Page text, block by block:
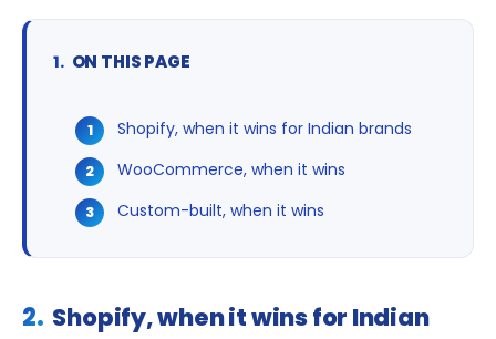
ON THIS PAGE
Shopify, when it wins for Indian brands
WooCommerce, when it wins
Custom-built, when it wins
Shopify, when it wins for Indian